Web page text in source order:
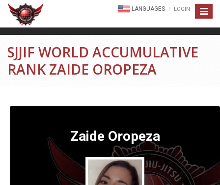
Toggle
LANGUAGES LOGIN
SJJIF WORLD ACCUMULATIVE
RANK ZAIDE OROPEZA
Zaide Oropeza